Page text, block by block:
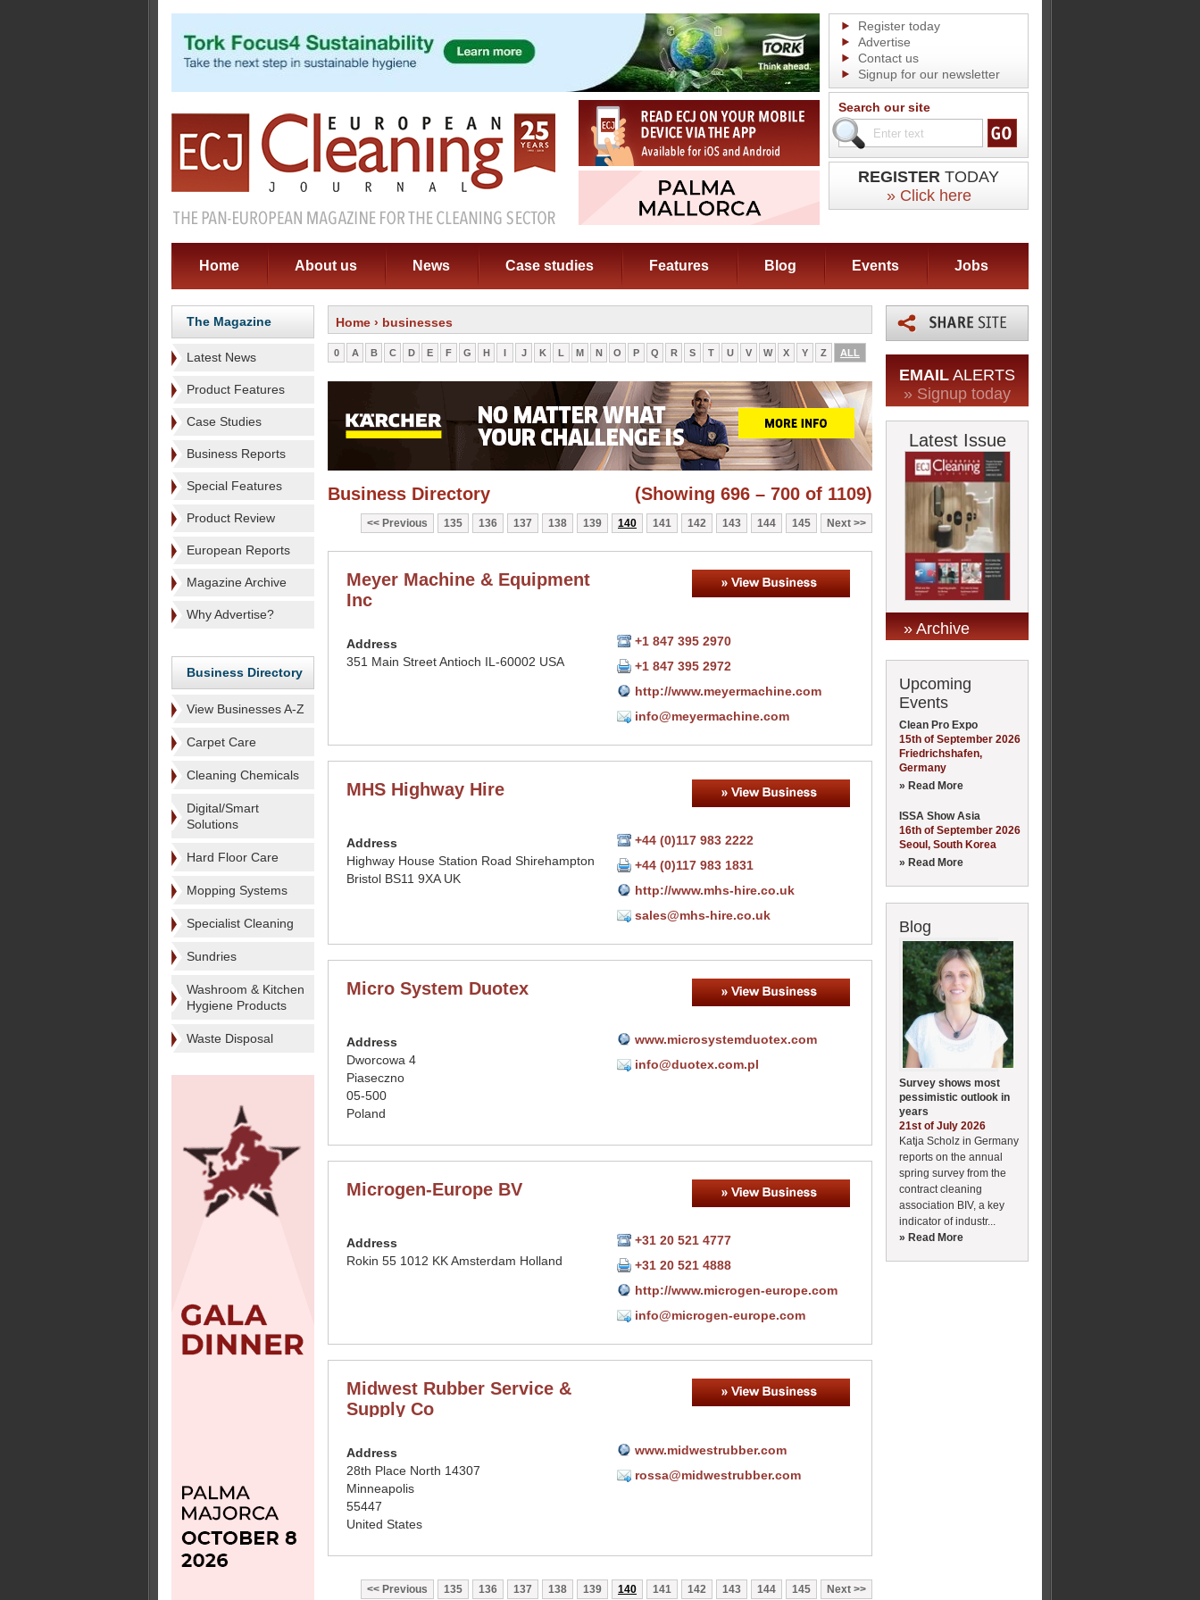
Register today
Advertise
Contact us
Signup for our newsletter
Search our site
REGISTER TODAY
» Click here
Home About us News Case studies Features Blog Events Jobs
The Magazine
Latest News
Product Features
Case Studies
Business Reports
Special Features
Product Review
European Reports
Magazine Archive
Why Advertise?
Business Directory
View Businesses A-Z
Carpet Care
Cleaning Chemicals
Digital/Smart
Solutions
Hard Floor Care
Mopping Systems
Specialist Cleaning
Sundries
Washroom & Kitchen
Hygiene Products
Waste Disposal
Home › businesses
0 A B C D E F G H I J K L M N O P Q R S T U V W X Y Z ALL
(Showing 696 – 700 of 1109)
Business Directory
Previous 135 136 137 138 139 140 141 142 143 144 145 Next
Meyer Machine & Equipment
Inc
Address
351 Main Street Antioch IL-60002 USA
+1 847 395 2970
+1 847 395 2972
http://www.meyermachine.com
info@meyermachine.com
MHS Highway Hire
Address
Highway House Station Road Shirehampton
Bristol BS11 9XA UK
+44 (0)117 983 2222
+44 (0)117 983 1831
http://www.mhs-hire.co.uk
sales@mhs-hire.co.uk
Micro System Duotex
Address
Dworcowa 4
Piaseczno
05-500
Poland
www.microsystemduotex.com
info@duotex.com.pl
Microgen-Europe BV
Address
Rokin 55 1012 KK Amsterdam Holland
+31 20 521 4777
+31 20 521 4888
http://www.microgen-europe.com
info@microgen-europe.com
Midwest Rubber Service &
Supply Co
Address
28th Place North 14307
Minneapolis
55447
United States
www.midwestrubber.com
rossa@midwestrubber.com
Previous 135 136 137 138 139 140 141 142 143 144 145 Next
EMAIL ALERTS
» Signup today
Latest Issue
» Archive
Upcoming
Events
Clean Pro Expo
15th of September 2026
Friedrichshafen,
Germany
» Read More
ISSA Show Asia
16th of September 2026
Seoul, South Korea
» Read More
Blog
Survey shows most
pessimistic outlook in
years
21st of July 2026
Katja Scholz in Germany
reports on the annual
spring survey from the
contract cleaning
association BIV, a key
indicator of industr...
» Read More